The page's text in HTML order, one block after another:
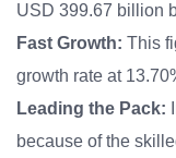
USD 399.67 billion
Fast Growth: This
growth rate at
Leading the Pack:
because of the